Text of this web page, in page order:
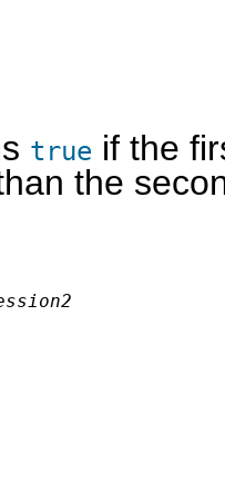
true if the
the